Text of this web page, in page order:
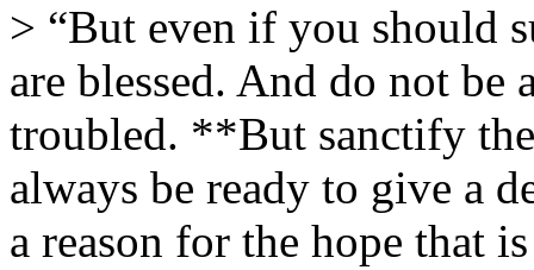
> “But even if you should
are blessed. And do not
troubled. **But sanctify
always be ready to give a
a reason for the hope that